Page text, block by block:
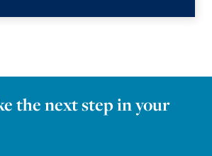
the next step in your